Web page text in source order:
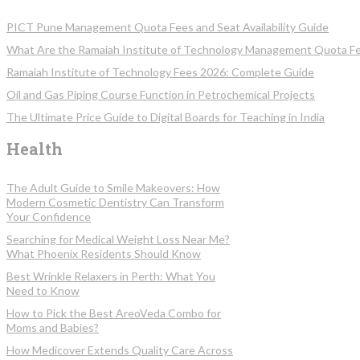
PICT Pune Management Quota Fees and Seat Availability Guide
What Are the Ramaiah Institute of Technology Management Quota
Ramaiah Institute of Technology Fees 2026: Complete Guide
Oil and Gas Piping Course Function in Petrochemical Projects
The Ultimate Price Guide to Digital Boards for Teaching in India
Health
The Adult Guide to Smile Makeovers: How
Modern Cosmetic Dentistry Can Transform
Your Confidence
Searching for Medical Weight Loss Near Me?
What Phoenix Residents Should Know
Best Wrinkle Relaxers in Perth: What You
Need to Know
How to Pick the Best AreoVeda Combo for
Moms and Babies?
How Medicover Extends Quality Care Across